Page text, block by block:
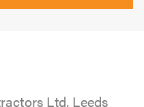
Ltd, Leeds